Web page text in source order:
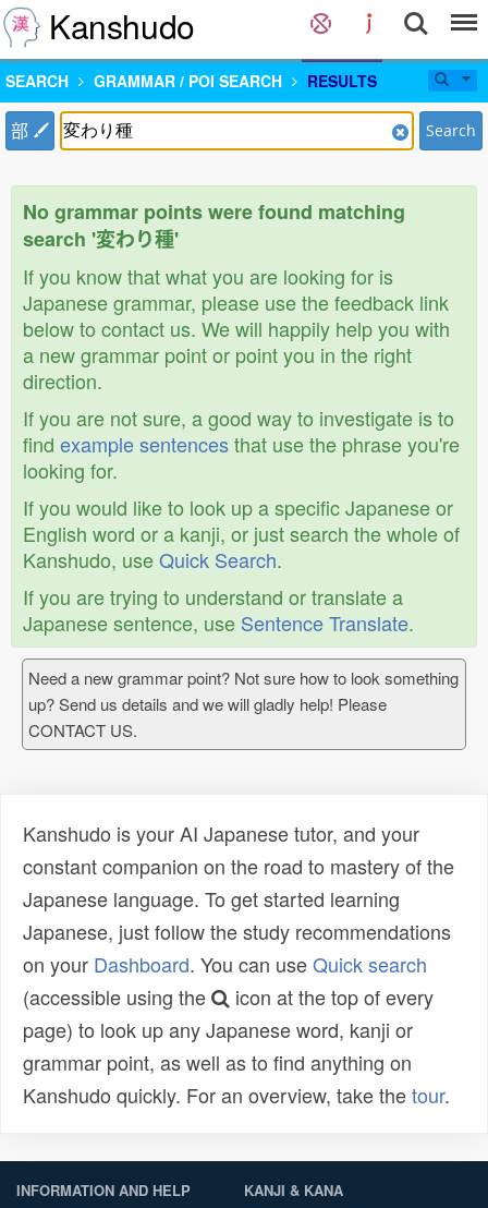
Kanshudo
SEARCH GRAMMAR / POI SEARCH RESULTS
部 Search
No grammar points were found matching
search '変わり種'
If you know that what you are looking for is
Japanese grammar, please use the feedback link
below to contact us. We will happily help you with
a new grammar point or point you in the right
direction.
If you are not sure, a good way to investigate is to
find example sentencesthat use the phrase you're
looking for.
If you would like to look up a specific Japanese or
English word or a kanji, or just search the whole of
Kanshudo, useQuick Search.
If you are trying to understand or translate a
Japanese sentence, use Sentence Translate.
Need a new grammar point? Not sure how to look something
up? Send us details and we will gladly help! Please
CONTACT US.
Kanshudo is your AI Japanese tutor, and your
constant companion on the road to mastery of the
Japanese language. To get started learning
Japanese, just follow the study recommendations
on your Dashboard. You can useQuick search
(accessible using the
icon at the top of every
page) to look up any Japanese word, kanji or
grammar point, as well as to find anything on
Kanshudo quickly. For an overview, take thetour.
INFORMATION AND HELP KANJI & KANA